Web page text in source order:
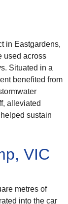
in Eastgardens,
used across
Situated in a
benefited from
alleviated
sustain
VIC
metres of
into the car